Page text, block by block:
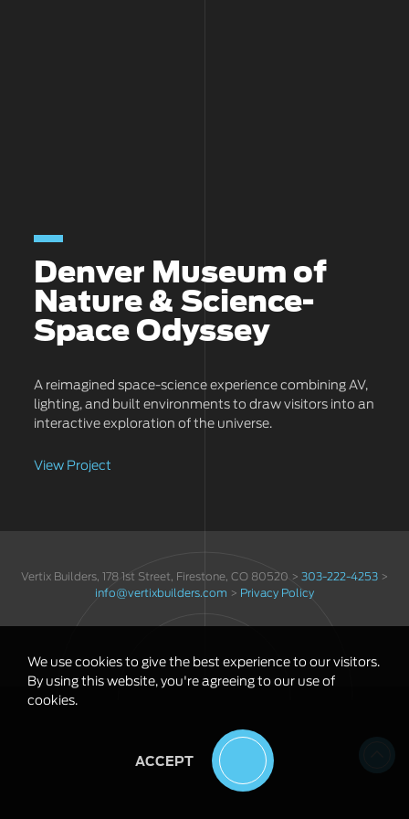
Denver Museum of
Nature & Science-
Space Odyssey
A reimagined space-science experience combining AV,
lighting, and built environments to draw visitors into an
interactive exploration of the universe.
View Project
Vertix Builders, 178 1st Street, Firestone, CO 80520 > 303-222-4253 >
info@vertixbuilders.com > Privacy Policy
We use cookies to give the best experience to our visitors.
By using this website, you're agreeing to our use of
cookies.
ACCEPT